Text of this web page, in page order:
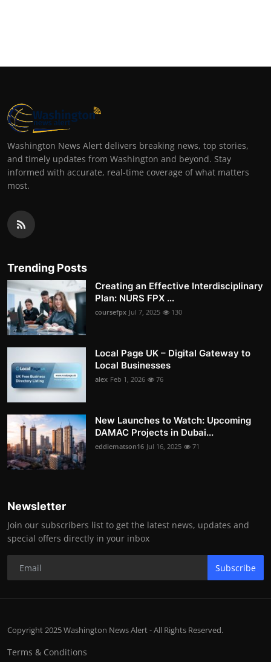
Washington News Alert delivers breaking news, top stories,
and timely updates from Washington and beyond. Stay
informed with accurate, real-time coverage of what matters
most.
Trending Posts
Creating an Effective Interdisciplinary
Plan: NURS FPX ...
coursefpx Jul 7, 2025 130
Local Page UK – Digital Gateway to
Local Businesses
alex Feb 1, 2026 76
New Launches to Watch: Upcoming
DAMAC Projects in Dubai...
eddiematson16 Jul 16, 2025 71
Newsletter
Join our subscribers list to get the latest news, updates and
special offers directly in your inbox
Subscribe
Copyright 2025 Washington News Alert - All Rights Reserved.
Terms & Conditions